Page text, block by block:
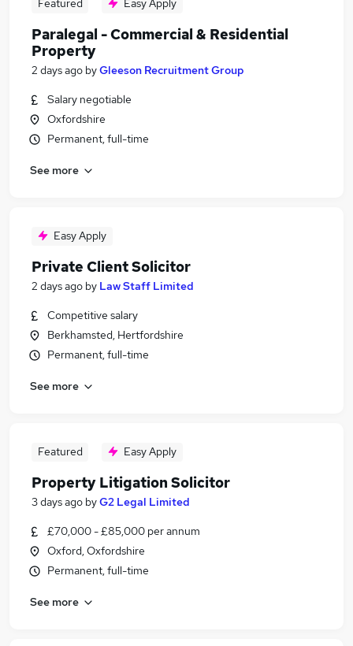
Featured Easy Apply
Paralegal - Commercial & Residential
Property
2 days ago byGleeson Recruitment Group
Salary negotiable
Oxfordshire
Permanent, full-time
See more
Easy Apply
Private Client Solicitor
2 days ago by Law Staff Limited
Competitive salary
Berkhamsted, Hertfordshire
Permanent, full-time
See more
Featured Easy Apply
Property Litigation Solicitor
3 days ago byG2 Legal Limited
£70,000 - £85,000 per annum
Oxford, Oxfordshire
Permanent, full-time
See more